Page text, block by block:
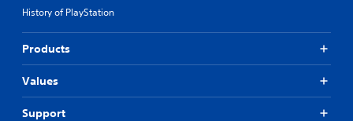
History of PlayStation
Products
Values
Support